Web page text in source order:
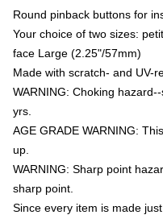
Round pinback buttons for
Your choice of two sizes:
face Large (2.25"/57mm)
Made with scratch- and UV-
WARNING: Choking
yrs.
AGE GRADE WARNING:
up.
WARNING: Sharp point
sharp point.
Since every item is made